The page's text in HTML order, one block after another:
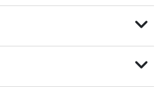
expand_more
expand_more